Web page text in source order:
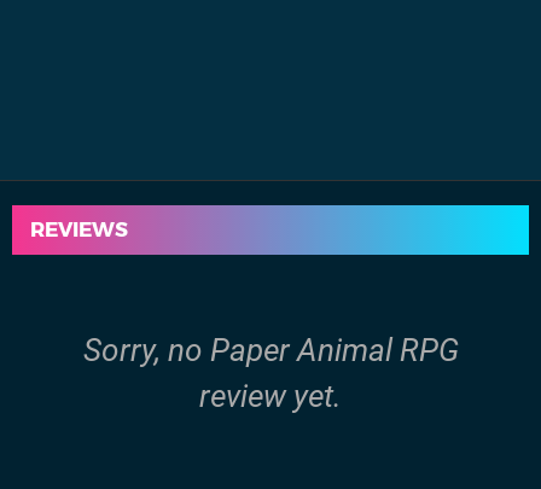
REVIEWS
Sorry, no Paper Animal RPG
review yet.